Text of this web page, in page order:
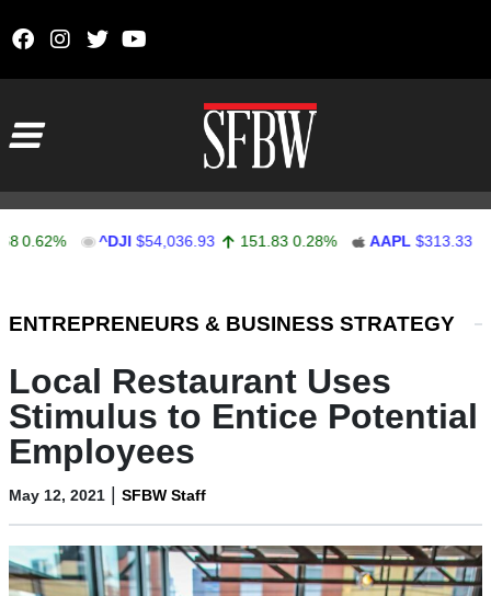
^DJI $54,036.93 151.83 0.28% AAPL $313.33 0.92
ENTREPRENEURS & BUSINESS STRATEGY
Local Restaurant Uses
Stimulus to Entice Potential
Employees
May 12, 2021 | SFBW Staff